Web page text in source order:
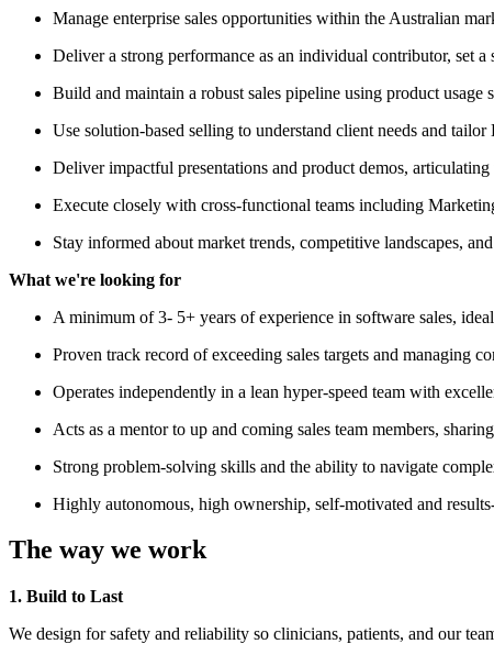
Manage enterprise sales opportunities within the Australian
Deliver a strong performance as an individual contributor, set a
Build and maintain a robust sales pipeline using product usage
Use solution-based selling to understand client needs and
Deliver impactful presentations and product demos,
Execute closely with cross-functional teams including
Stay informed about market trends, competitive landscapes,
What we're looking for
A minimum of 3- 5+ years of experience in software sales,
Proven track record of exceeding sales targets and managing
Operates independently in a lean hyper-speed team with
Acts as a mentor to up and coming sales team members,
Strong problem-solving skills and the ability to navigate
Highly autonomous, high ownership, self-motivated and
The way we work
1. Build to Last
We design for safety and reliability so clinicians, patients, and our